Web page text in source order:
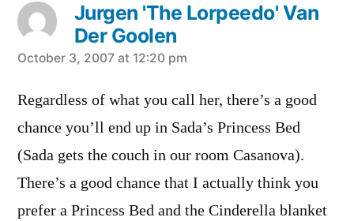
Jurgen 'The Lorpeedo' Van
Der Goolen
says:
October 3, 2007 at 12:20 pm
Regardless of what you call her, there’s a good
chance you’ll end up in Sada’s Princess Bed
(Sada gets the couch in our room Casanova).
There’s a good chance that I actually think you
prefer a Princess Bed and the Cinderella blanket